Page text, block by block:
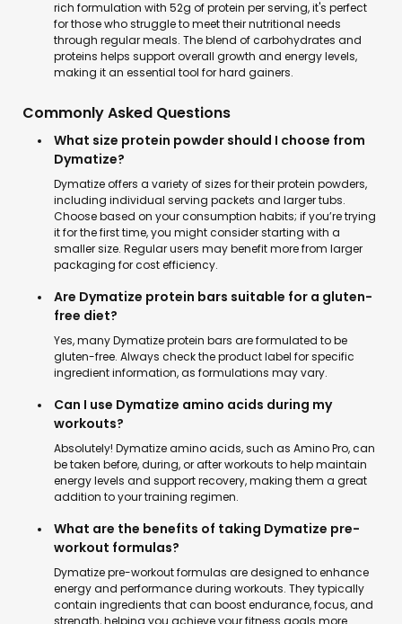
rich formulation with 52g of protein per serving, it's perfect
for those who struggle to meet their nutritional needs
through regular meals. The blend of carbohydrates and
proteins helps support overall growth and energy levels,
making it an essential tool for hard gainers.
Commonly Asked Questions
What size protein powder should I choose from
Dymatize?
Dymatize offers a variety of sizes for their protein powders,
including individual serving packets and larger tubs.
Choose based on your consumption habits; if you’re trying
it for the first time, you might consider starting with a
smaller size. Regular users may benefit more from larger
packaging for cost efficiency.
Are Dymatize protein bars suitable for a gluten-
free diet?
Yes, many Dymatize protein bars are formulated to be
gluten-free. Always check the product label for specific
ingredient information, as formulations may vary.
Can I use Dymatize amino acids during my
workouts?
Absolutely! Dymatize amino acids, such as Amino Pro, can
be taken before, during, or after workouts to help maintain
energy levels and support recovery, making them a great
addition to your training regimen.
What are the benefits of taking Dymatize pre-
workout formulas?
Dymatize pre-workout formulas are designed to enhance
energy and performance during workouts. They typically
contain ingredients that can boost endurance, focus, and
strength, helping you achieve your fitness goals more